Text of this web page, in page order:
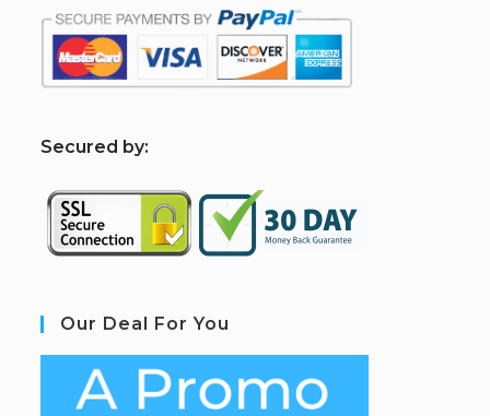
Secured by:
Our Deal For You